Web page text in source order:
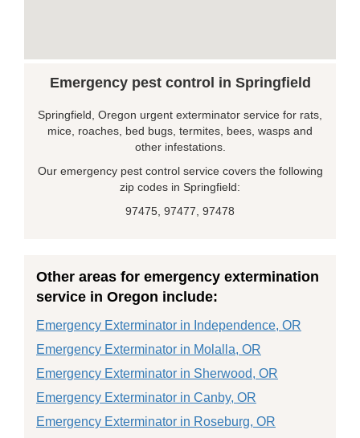
Emergency pest control in Springfield
Springfield, Oregon urgent exterminator service for rats,
mice, roaches, bed bugs, termites, bees, wasps and
other infestations.
Our emergency pest control service covers the following
zip codes in Springfield:
97475, 97477, 97478
Other areas for emergency extermination
service in Oregon include:
Emergency Exterminator in Independence, OR
Emergency Exterminator in Molalla, OR
Emergency Exterminator in Sherwood, OR
Emergency Exterminator in Canby, OR
Emergency Exterminator in Roseburg, OR